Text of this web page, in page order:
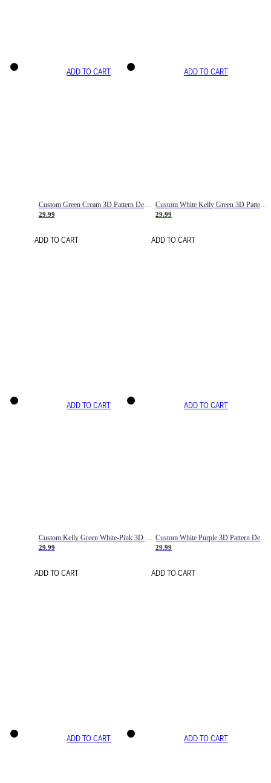
ADD TO CART
Custom Green Cream 3D Pattern Design Gradient Square Shapes Authentic Baseball Jersey
29.99
ADD TO CART
ADD TO CART
Custom White Kelly Green 3D Pattern Design Gradient Square Shapes Authentic Baseball Jersey
29.99
ADD TO CART
ADD TO CART
Custom Kelly Green White-Pink 3D Pattern Design Gradient Square Shapes Authentic Baseball Jersey
29.99
ADD TO CART
ADD TO CART
Custom White Purple 3D Pattern Design Gradient Square Shapes Authentic Baseball Jersey
29.99
ADD TO CART
ADD TO CART ADD TO CART